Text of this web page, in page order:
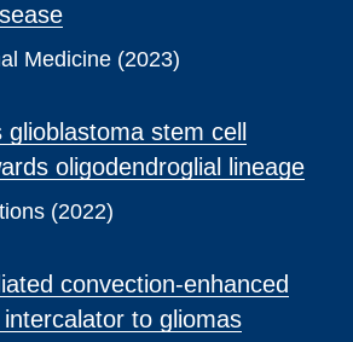
Medicine (2023)
stem cell
oligodendroglial lineage
(2022)
convection-enhanced
to gliomas